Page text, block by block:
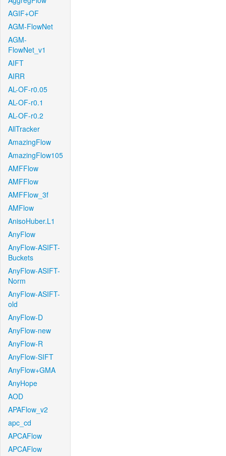
AGIF+OF
AGM-FlowNet
AGM-
FlowNet_v1
AIFT
AIRR
AL-OF-r0.05
AL-OF-r0.1
AL-OF-r0.2
AllTracker
AmazingFlow
AmazingFlow105
AMFFlow
AMFFlow
AMFFlow_3f
AMFlow
AnisoHuber.L1
AnyFlow
AnyFlow-ASIFT-
Buckets
AnyFlow-ASIFT-
Norm
AnyFlow-ASIFT-
old
AnyFlow-D
AnyFlow-new
AnyFlow-R
AnyFlow-SIFT
AnyFlow+GMA
AnyHope
AOD
APAFlow_v2
apc_cd
APCAFlow
APCAFlow